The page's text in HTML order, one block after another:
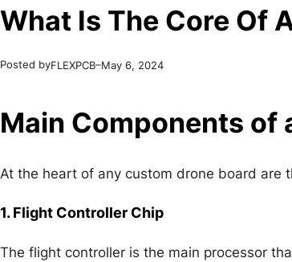
What Is The Core Of
Posted byFLEXPCB–May 6, 2024
Main Components of
At the heart of any custom drone board are
1. Flight Controller Chip
The flight controller is the main processor